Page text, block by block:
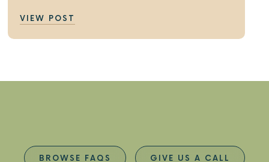
VIEW POST
BROWSE FAQS GIVE US A CALL